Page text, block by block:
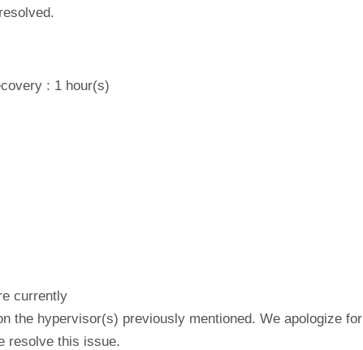
: 1 hour(s)
currently
the hypervisor(s) previously mentioned. We apologize for
resolve this issue.